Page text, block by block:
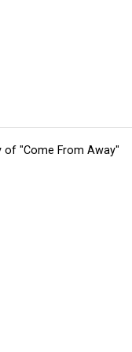
of "Come From Away"